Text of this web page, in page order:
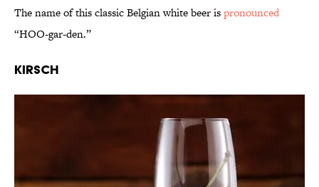
The name of this classic Belgian white beer ispronounced
“HOO-gar-den.”
Kirsch